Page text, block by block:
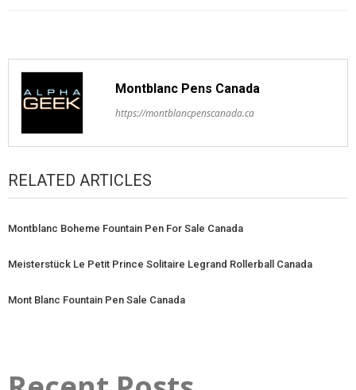
Montblanc Pens Canada
https://montblancpenscanada.ca
RELATED ARTICLES
Montblanc Boheme Fountain Pen For Sale Canada
Meisterstück Le Petit Prince Solitaire Legrand Rollerball Canada
Mont Blanc Fountain Pen Sale Canada